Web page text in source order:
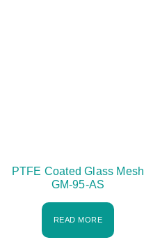
PTFE Coated Glass Mesh
GM-95-AS
READ MORE